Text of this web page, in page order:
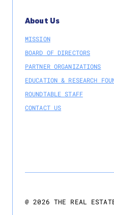
About Us
MISSION
BOARD OF DIRECTORS
PARTNER ORGANIZATIONS
EDUCATION & RESEARCH
ROUNDTABLE STAFF
CONTACT US
@2026 THE REAL